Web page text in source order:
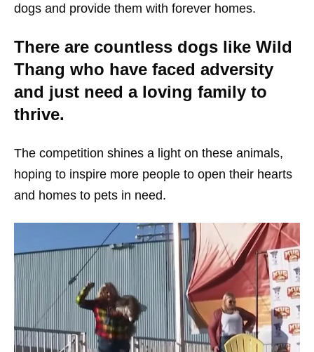
dogs and provide them with forever homes.
There are countless dogs like Wild
Thang who have faced adversity
and just need a loving family to
thrive.
The competition shines a light on these animals,
hoping to inspire more people to open their hearts
and homes to pets in need.